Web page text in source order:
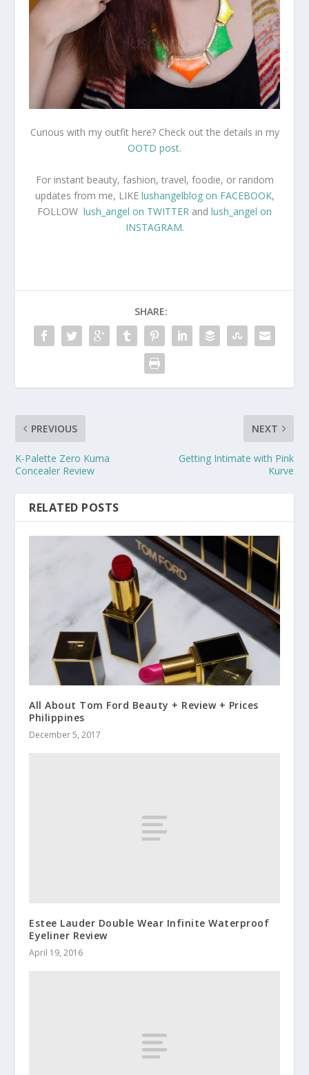
Curious with my outfit here? Check out the details in my
OOTD post.
For instant beauty, fashion, travel, foodie, or random
updates from me, LIKE lushangelblog on FACEBOOK,
FOLLOW lush_angel on TWITTER and lush_angel on
INSTAGRAM.
SHARE:
PREVIOUS
K-Palette Zero Kuma
Concealer Review
NEXT
Getting Intimate with Pink
Kurve
RELATED POSTS
All About Tom Ford Beauty + Review + Prices
Philippines
December 5, 2017
Estee Lauder Double Wear Infinite Waterproof
Eyeliner Review
April 19, 2016